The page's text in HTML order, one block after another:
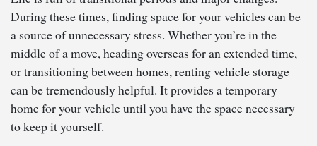
During these times, finding space for your vehicles can be
a source of unnecessary stress. Whether you’re in the
middle of a move, heading overseas for an extended time,
or transitioning between homes, renting vehicle storage
can be tremendously helpful. It provides a temporary
home for your vehicle until you have the space necessary
to keep it yourself.